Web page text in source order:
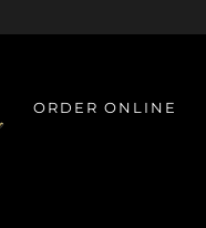
ORDER ONLINE